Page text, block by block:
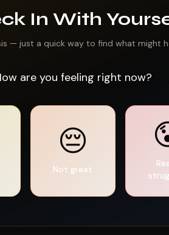
In With
— just a quick way to find what might
are you feeling right now?
😔
Not great